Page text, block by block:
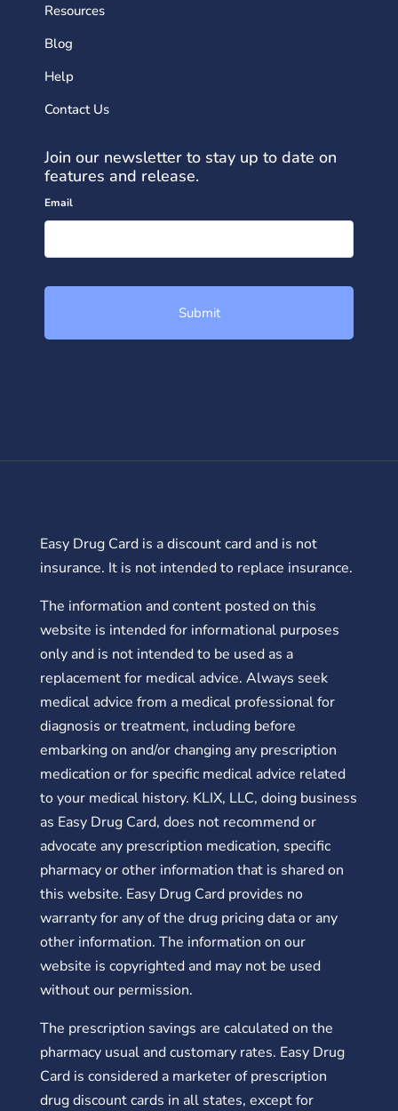
Resources
Blog
Help
Contact Us
Join our newsletter to stay up to date on
features and release.
Email
Easy Drug Card is a discount card and is not
insurance. It is not intended to replace insurance.
The information and content posted on this
website is intended for informational purposes
only and is not intended to be used as a
replacement for medical advice. Always seek
medical advice from a medical professional for
diagnosis or treatment, including before
embarking on and/or changing any prescription
medication or for specific medical advice related
to your medical history. KLIX, LLC, doing business
as Easy Drug Card, does not recommend or
advocate any prescription medication, specific
pharmacy or other information that is shared on
this website. Easy Drug Card provides no
warranty for any of the drug pricing data or any
other information. The information on our
website is copyrighted and may not be used
without our permission.
The prescription savings are calculated on the
pharmacy usual and customary rates. Easy Drug
Card is considered a marketer of prescription
drug discount cards in all states, except for